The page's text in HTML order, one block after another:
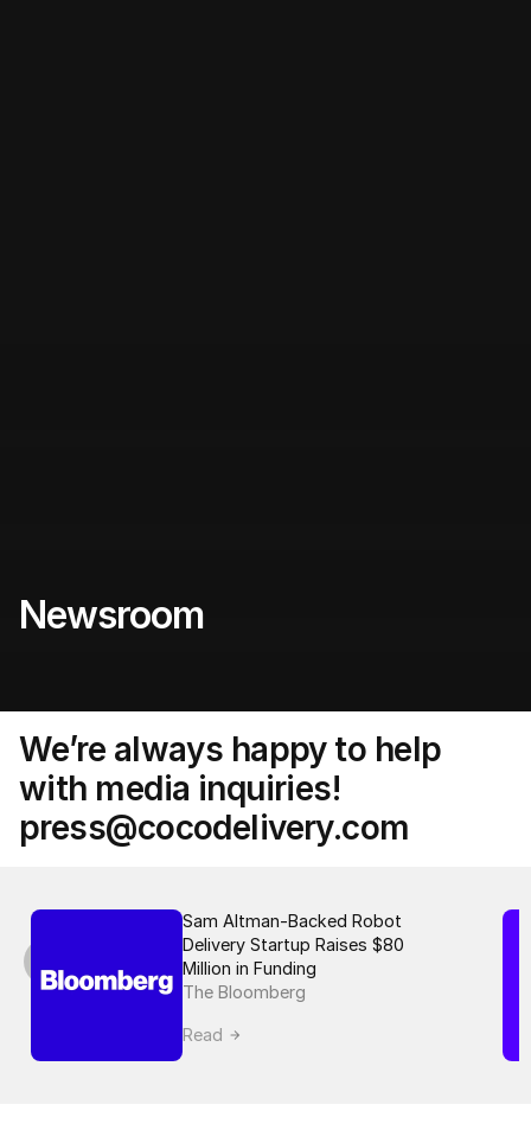
Newsroom
We’re always happy to help
with media inquiries!
press@cocodelivery.com
Sam Altman-Backed Robot
Delivery Startup Raises $80
Million in Funding
The Bloomberg
Read